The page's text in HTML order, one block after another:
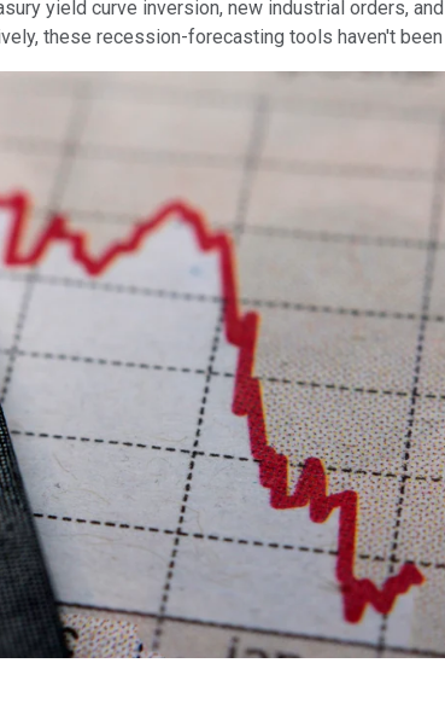
yield curve inversion, new industrial orders,
these recession-forecasting tools haven't been